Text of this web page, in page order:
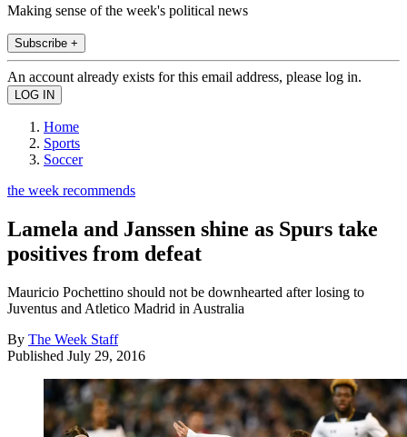
Making sense of the week's political news
Subscribe +
An account already exists for this email address, please log in.
Home
Sports
Soccer
the week recommends
Lamela and Janssen shine as Spurs take
positives from defeat
Mauricio Pochettino should not be downhearted after losing to
Juventus and Atletico Madrid in Australia
By The Week Staff
Published July 29, 2016